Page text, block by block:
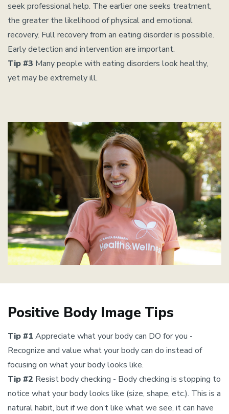
seek professional help. The earlier one seeks treatment,
the greater the likelihood of physical and emotional
recovery. Full recovery from an eating disorder is possible.
Early detection and intervention are important.
Tip #3 Many people with eating disorders look healthy,
yet may be extremely ill.
Positive Body Image Tips
Tip #1 Appreciate what your body can DO for you -
Recognize and value what your body can do instead of
focusing on what your body looks like.
Tip #2 Resist body checking - Body checking is stopping to
notice what your body looks like (size, shape, etc.). This is a
natural habit, but if we don’t like what we see, it can have